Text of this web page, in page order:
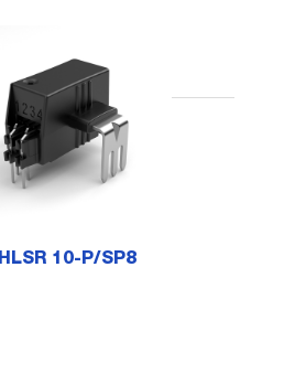
HLSR 10-P/SP8